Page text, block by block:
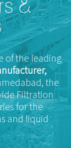
&
of the leading
the
Filtration
for the
and liquid